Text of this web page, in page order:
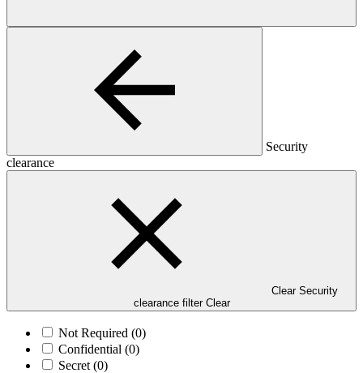
Security
clearance
Clear Security
clearance filter Clear
Not Required (0)
Confidential (0)
Secret (0)